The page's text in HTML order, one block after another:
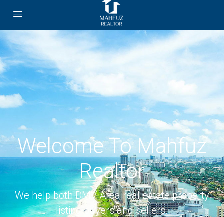
Welcome To Mahfuz
Realtor
We help both DMV Area real estate property
listing buyers and sellers.